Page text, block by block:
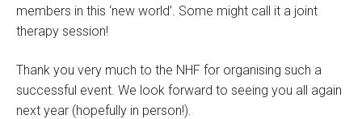
members in this ‘new world’. Some might call it a joint
therapy session!
Thank you very much to the NHF for organising such a
successful event. We look forward to seeing you all again
next year (hopefully in person!).